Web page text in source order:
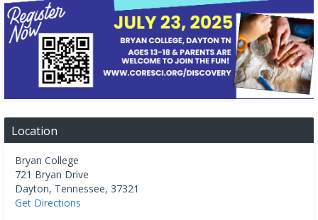
Location
Bryan College
721 Bryan Drive
Dayton, Tennessee, 37321
Get Directions